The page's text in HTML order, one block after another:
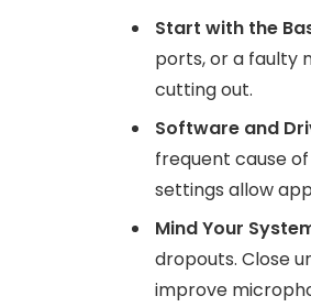
Start with the
ports, or a faulty
cutting out.
Software and
frequent cause
settings allow
Mind Your
dropouts. Close
improve